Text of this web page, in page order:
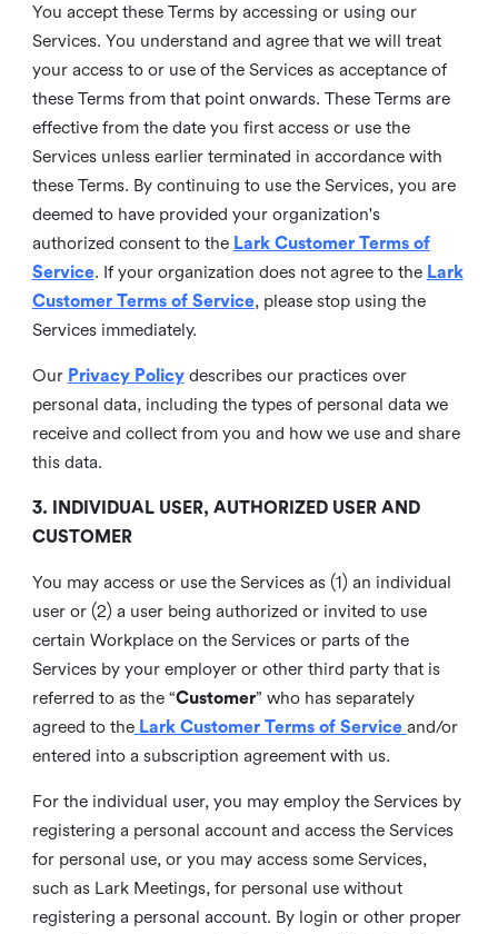
You accept these Terms by accessing or using our
Services. You understand and agree that we will treat
your access to or use of the Services as acceptance of
these Terms from that point onwards. These Terms are
effective from the date you first access or use the
Services unless earlier terminated in accordance with
these Terms. By continuing to use the Services, you are
deemed to have provided your organization's
authorized consent to the Lark Customer Terms of
Service. If your organization does not agree to the Lark
Customer Terms of Service, please stop using the
Services immediately.
Our Privacy Policy describes our practices over
personal data, including the types of personal data we
receive and collect from you and how we use and share
this data.
3. INDIVIDUAL USER, AUTHORIZED USER AND
CUSTOMER
You may access or use the Services as (1) an individual
user or (2) a user being authorized or invited to use
certain Workplace on the Services or parts of the
Services by your employer or other third party that is
referred to as the “Customer” who has separately
agreed to the Lark Customer Terms of Service and/or
entered into a subscription agreement with us.
For the individual user, you may employ the Services by
registering a personal account and access the Services
for personal use, or you may access some Services,
such as Lark Meetings, for personal use without
registering a personal account. By login or other proper